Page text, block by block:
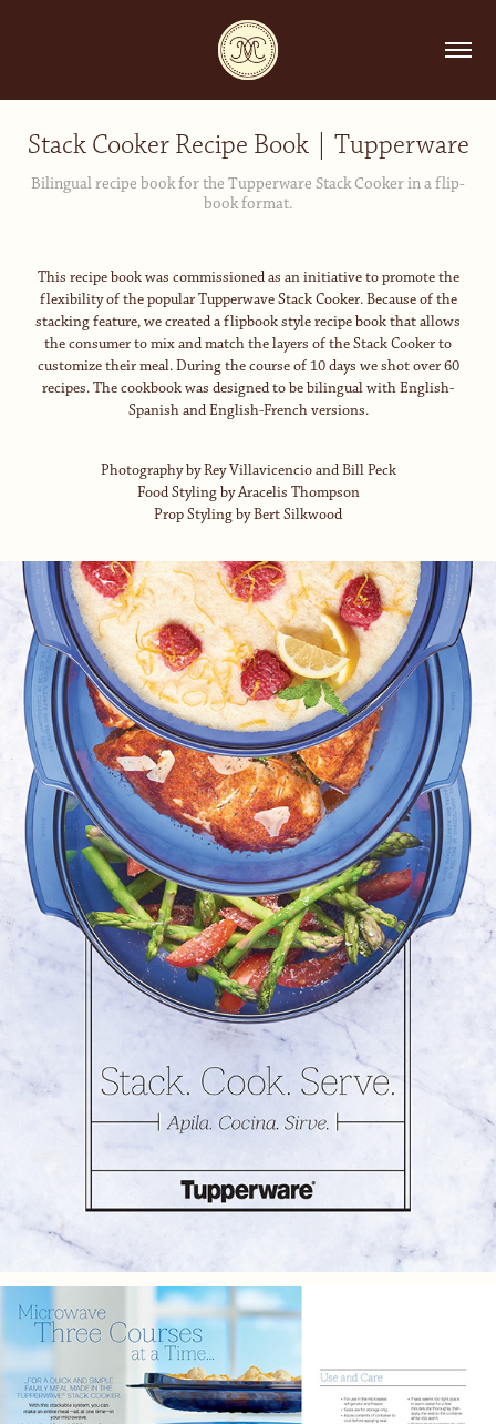
Stack Cooker Recipe Book | Tupperware
Bilingual recipe book for the Tupperware Stack Cooker in a flip-
book format.
This recipe book was commissioned as an initiative to promote the
flexibility of the popular Tupperwave Stack Cooker. Because of the
stacking feature, we created a flipbook style recipe book that allows
the consumer to mix and match the layers of the Stack Cooker to
customize their meal. During the course of 10 days we shot over 60
recipes. The cookbook was designed to be bilingual with English-
Spanish and English-French versions.
Photography by Rey Villavicencio and Bill Peck
Food Styling by Aracelis Thompson
Prop Styling by Bert Silkwood